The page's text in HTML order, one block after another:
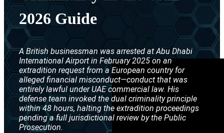
Interpol
Interpol
Interpol
Interpol
Interpol Red
Legal Advisor
2026 Guide
A British businessman was arrested at Abu Dhabi
International Airport in February 2025 on an
extradition request from a European country for
alleged financial misconduct—conduct that was
entirely lawful under UAE commercial law. His
defense team invoked the dual criminality principle
within 48 hours, halting the extradition proceedings
pending a full jurisdictional review by the Public
Prosecution.